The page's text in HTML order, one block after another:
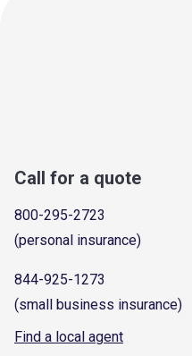
Call for a quote
800-295-2723
(personal insurance)
844-925-1273
(small business insurance)
Find a local agent